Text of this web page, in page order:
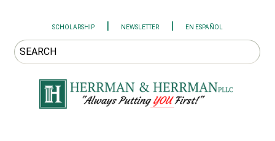
SCHOLARSHIP | NEWSLETTER | EN ESPAÑOL